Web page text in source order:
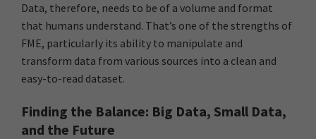
Data, therefore, needs to be of a volume and format
that humans understand. That’s one of the strengths of
FME, particularly its ability to manipulate and
transform data from various sources into a clean and
easy-to-read dataset.
Finding the Balance: Big Data, Small Data,
and the Future